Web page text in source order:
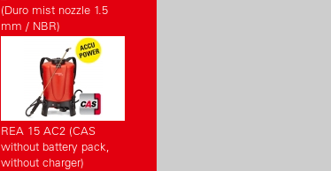
(Duro mist nozzle 1.5
mm / NBR)
REA 15 AC2 (CAS
without battery pack,
without charger)